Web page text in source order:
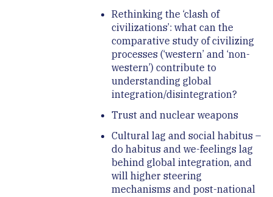
Rethinking the ‘clash of
civilizations’: what can the
comparative study of civilizing
processes (‘western’ and ‘non-
western’) contribute to
understanding global
integration/disintegration?
Trust and nuclear weapons
Cultural lag and social habitus –
do habitus and we-feelings lag
behind global integration, and
will higher steering
mechanisms and post-national